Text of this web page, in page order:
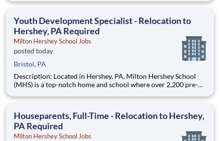
are provided an extraordinary, cost-free, career-focused
Youth Development Specialist - Relocation to
Hershey, PA Required
Milton Hershey School Jobs
posted today
Bristol, PA
Description: Located in Hershey, PA, Milton Hershey School
(MHS) is a top-notch home and school where over 2,200 pre-K
are provided an extraordinary, cost-free, career-focused
Houseparents, Full-Time - Relocation to Hershey,
PA Required
Milton Hershey School Jobs